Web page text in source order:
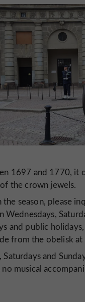
1697 and 1770, it
the crown jewels.
season, please
and public
from the obelisk
and
musical